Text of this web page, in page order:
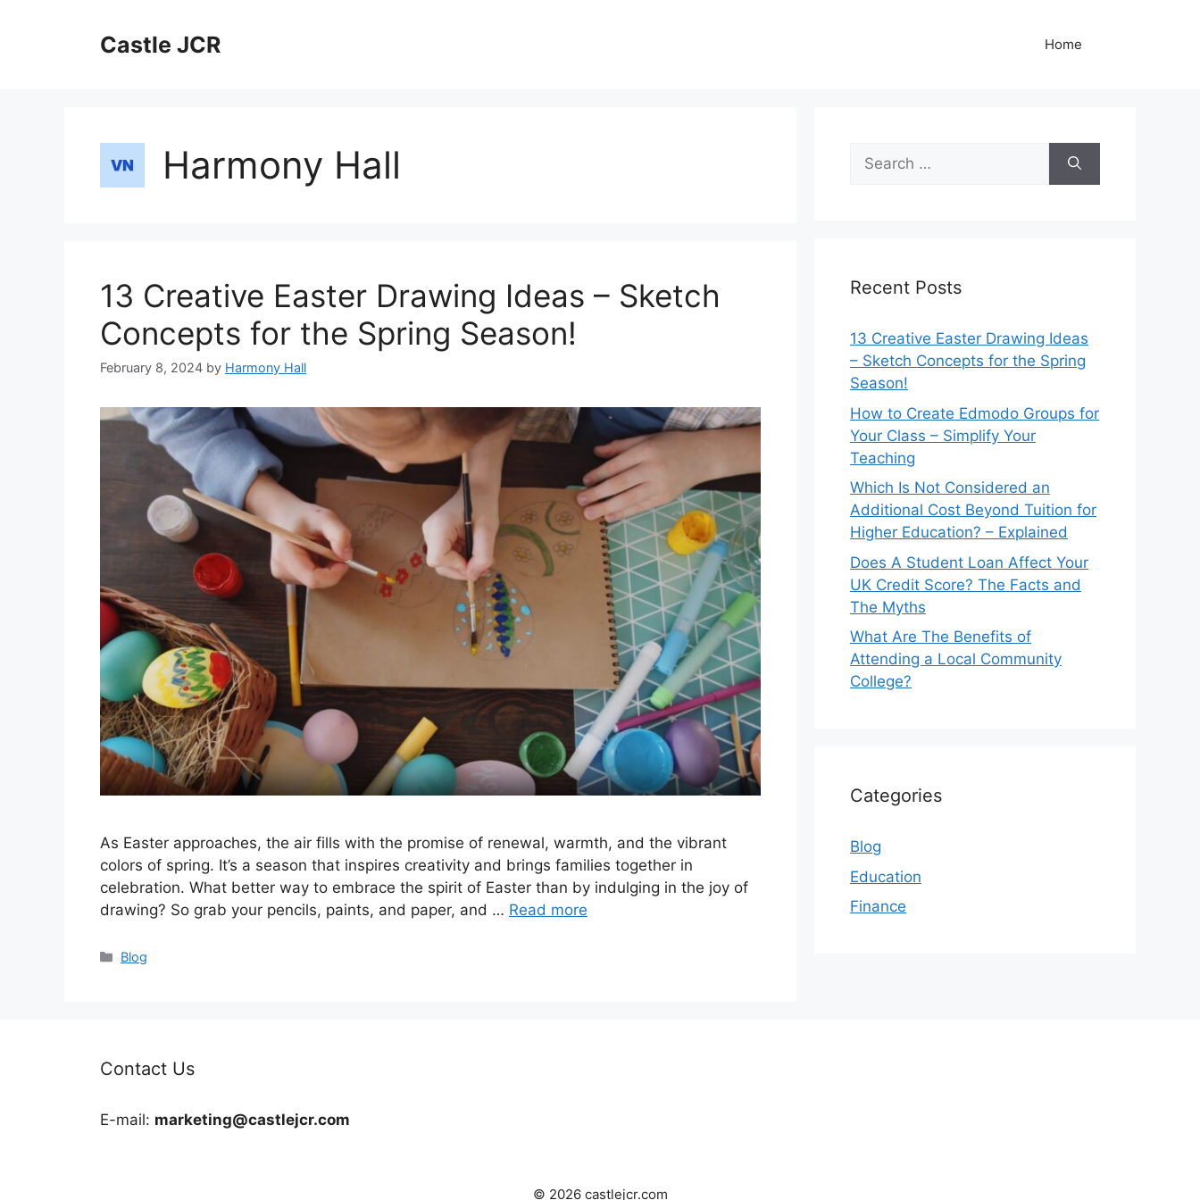
Castle JCR Home
Harmony Hall
13 Creative Easter Drawing Ideas – Sketch
Concepts for the Spring Season!
February 8, 2024 by Harmony Hall
As Easter approaches, the air fills with the promise of renewal, warmth, and the vibrant
colors of spring. It’s a season that inspires creativity and brings families together in
celebration. What better way to embrace the spirit of Easter than by indulging in the joy of
drawing? So grab your pencils, paints, and paper, and … Read more
Categories
Blog
Search
for:
Recent Posts
13 Creative Easter Drawing Ideas
– Sketch Concepts for the Spring
Season!
How to Create Edmodo Groups for
Your Class – Simplify Your
Teaching
Which Is Not Considered an
Additional Cost Beyond Tuition for
Higher Education? – Explained
Does A Student Loan Affect Your
UK Credit Score? The Facts and
The Myths
What Are The Benefits of
Attending a Local Community
College?
Categories
Blog
Education
Finance
Contact Us
E-mail: marketing@castlejcr.com
© 2026 castlejcr.com